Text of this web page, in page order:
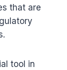
that are
tool in